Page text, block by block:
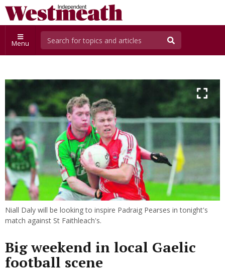
Menu
Niall Daly will be looking to inspire Padraig Pearses in tonight's
match against St Faithleach's.
Big weekend in local Gaelic
football scene